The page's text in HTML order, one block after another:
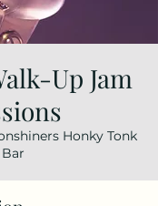
Up Jam
Honky Tonk
Bar